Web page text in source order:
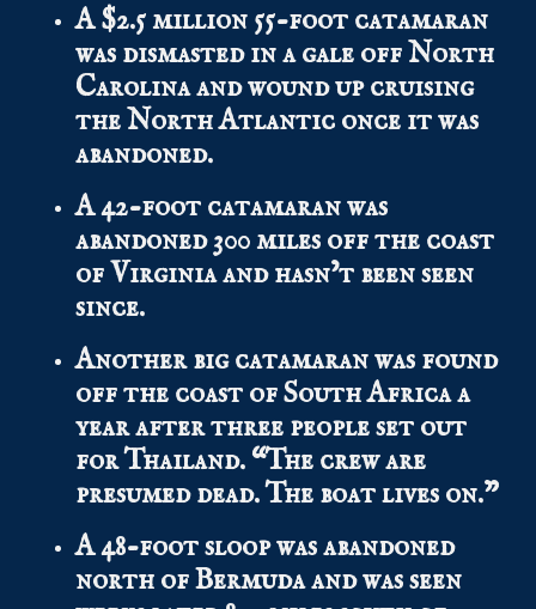
A $2.5 million 55-foot catamaran
was dismasted in a gale off North
Carolina and wound up cruising
the North Atlantic once it was
abandoned.
A 42-foot catamaran was
abandoned 300 miles off the coast
of Virginia and hasn’t been seen
since.
Another big catamaran was found
off the coast of South Africa a
year after three people set out
for Thailand. “The crew are
presumed dead. The boat lives on.”
A 48-foot sloop was abandoned
north of Bermuda and was seen